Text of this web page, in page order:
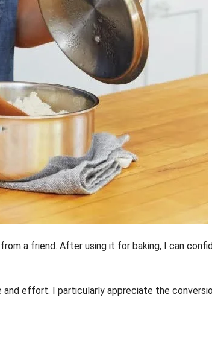
a friend. After using it for baking, I can
and effort. I particularly appreciate the